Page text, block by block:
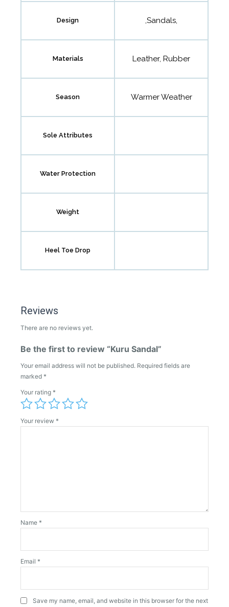
Design ,Sandals,
Materials Leather, Rubber
Season Warmer Weather
Sole Attributes
Water Protection
Weight
Heel Toe Drop
Reviews
There are no reviews yet.
Be the first to review “Kuru Sandal”
Your email address will not be published. Required fields are
marked *
Your rating *
Your review *
Name *
Email *
Save my name, email, and website in this browser for the next